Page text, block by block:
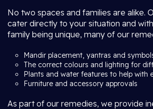
No two spaces and families are alike.
cater directly to your situation and
family being unique, many of our
Mandir placement, yantras and
The correct colours and lighting for
Plants and water features to help with
Furniture and accessory approvals
As part of our remedies, we provide